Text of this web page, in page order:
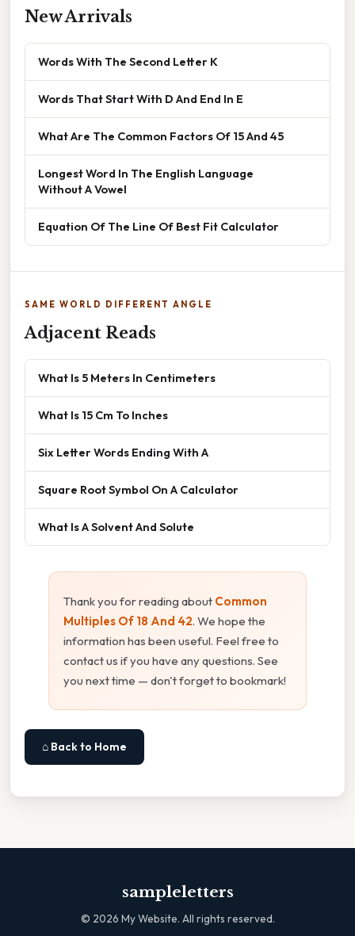
New Arrivals
Words With The Second Letter K
Words That Start With D And End In E
What Are The Common Factors Of 15 And 45
Longest Word In The English Language
Without A Vowel
Equation Of The Line Of Best Fit Calculator
SAME WORLD DIFFERENT ANGLE
Adjacent Reads
What Is 5 Meters In Centimeters
What Is 15 Cm To Inches
Six Letter Words Ending With A
Square Root Symbol On A Calculator
What Is A Solvent And Solute
Thank you for reading about Common
Multiples Of 18 And 42. We hope the
information has been useful. Feel free to
contact us if you have any questions. See
you next time — don't forget to bookmark!
⌂ Back to Home
sampleletters
© 2026 My Website. All rights reserved.